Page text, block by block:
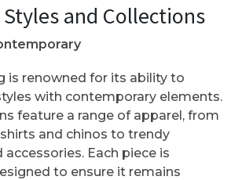
and Collections
is renowned for its ability to
with contemporary elements.
feature a range of apparel, from
and chinos to trendy
Each piece is
to ensure it remains